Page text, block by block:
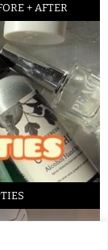
+ AFTER